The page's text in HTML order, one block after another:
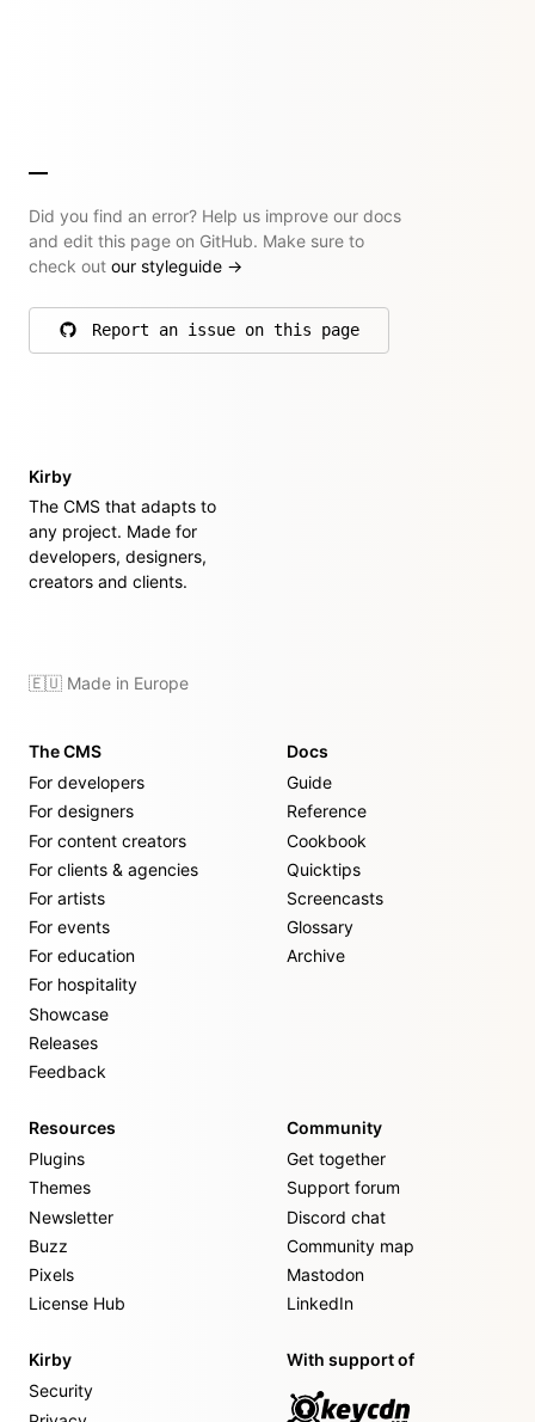
Did you find an error? Help us improve our docs
and edit this page on GitHub. Make sure to
check out our styleguide →
Report an issue on this page
on GitHub
Kirby
The CMS that adapts to
any project. Made for
developers, designers,
creators and clients.
🇪🇺 Made in Europe
The CMS
For developers
For designers
For content creators
For clients & agencies
For artists
For events
For education
For hospitality
Showcase
Releases
Feedback
Docs
Guide
Reference
Cookbook
Quicktips
Screencasts
Glossary
Archive
Resources
Plugins
Themes
Newsletter
Buzz
Pixels
License Hub
Community
Get together
Support forum
Discord chat
Community map
Mastodon
LinkedIn
Kirby
Security
With support of